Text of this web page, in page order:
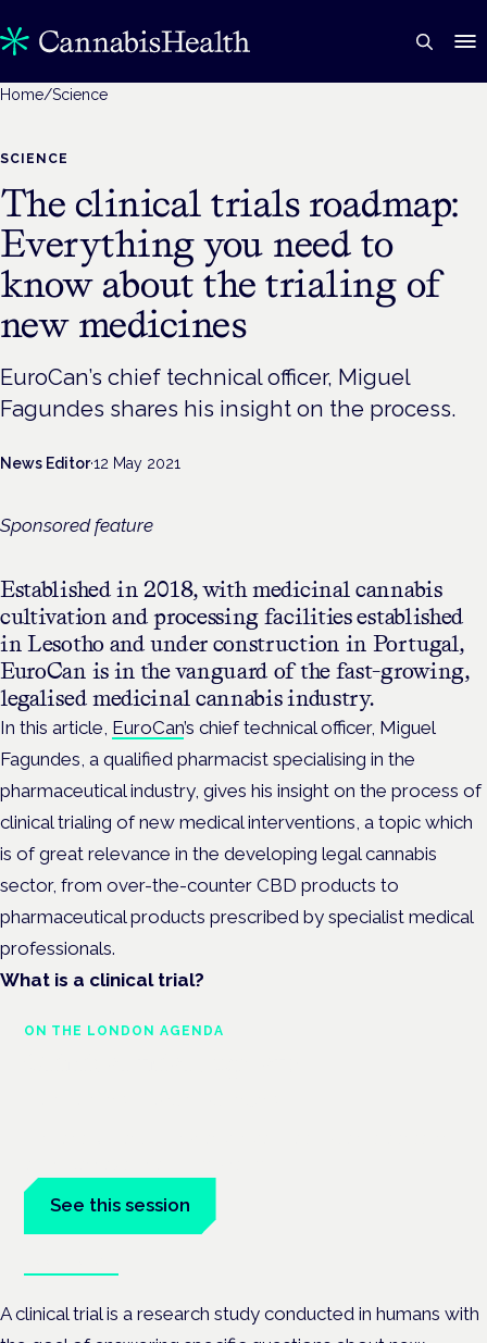
Home/Science
SCIENCE
The clinical trials roadmap:
Everything you need to
know about the trialing of
new medicines
EuroCan’s chief technical officer, Miguel
Fagundes shares his insight on the process.
News Editor·12 May 2021
Sponsored feature
Established in 2018, with medicinal cannabis
cultivation and processing facilities established
in Lesotho and under construction in Portugal,
EuroCan is in the vanguard of the fast-growing,
legalised medicinal cannabis industry.
In this article, EuroCan’s chief technical officer, Miguel
Fagundes, a qualified pharmacist specialising in the
pharmaceutical industry, gives his insight on the process of
clinical trialing of new medical interventions, a topic which
is of great relevance in the developing legal cannabis
sector, from over-the-counter CBD products to
pharmaceutical products prescribed by specialist medical
professionals.
What is a clinical trial?
ON THE LONDON AGENDA
See this session
A clinical trial is a research study conducted in humans with